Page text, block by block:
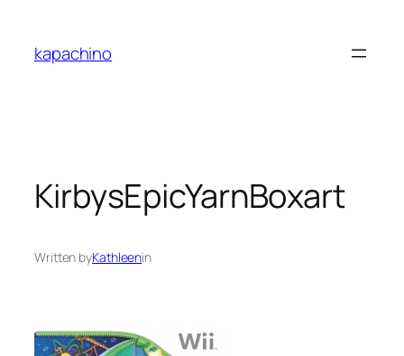
content
kapachino
KirbysEpicYarnBoxart
Written byKathleenin